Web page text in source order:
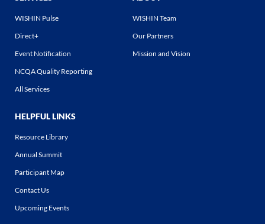
WISHIN Pulse
Direct+
Event Notification
NCQA Quality Reporting
All Services
WISHIN Team
Our Partners
Mission and Vision
HELPFUL LINKS
Resource Library
Annual Summit
Participant Map
Contact Us
Upcoming Events